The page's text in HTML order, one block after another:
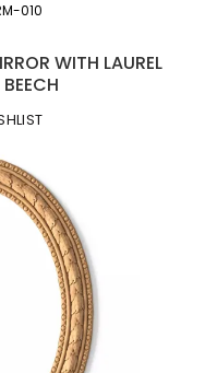
010
WITH LAUREL